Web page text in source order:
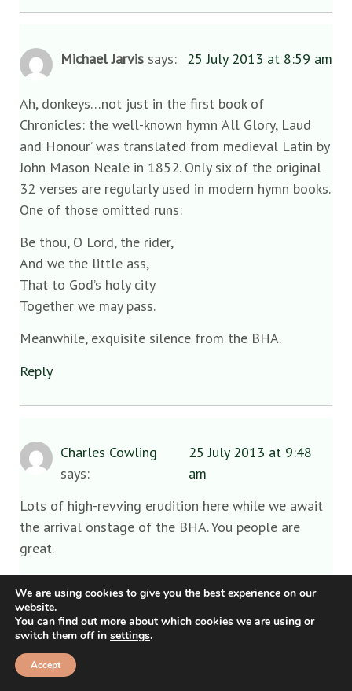
Michael Jarvis says: 25 July 2013 at 8:59 am
Ah, donkeys…not just in the first book of
Chronicles: the well-known hymn ‘All Glory, Laud
and Honour’ was translated from medieval Latin by
John Mason Neale in 1852. Only six of the original
32 verses are regularly used in modern hymn books.
One of those omitted runs:
Be thou, O Lord, the rider,
And we the little ass,
That to God’s holy city
Together we may pass.
Meanwhile, exquisite silence from the BHA.
Reply
Charles Cowling
says:
25 July 2013 at 9:48
am
Lots of high-revving erudition here while we await
the arrival onstage of the BHA. You people are
great.
I have, in the last hour, received confirmation that a
response is, verily, on its way. Hold your front
pages.
Reply
We are using cookies to give you the best experience on our
website.
You can find out more about which cookies we are using or
switch them off in settings.
Accept